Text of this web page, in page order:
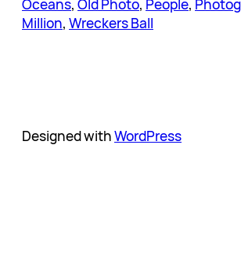
Million, Wreckers Ball
Designed withWordPress